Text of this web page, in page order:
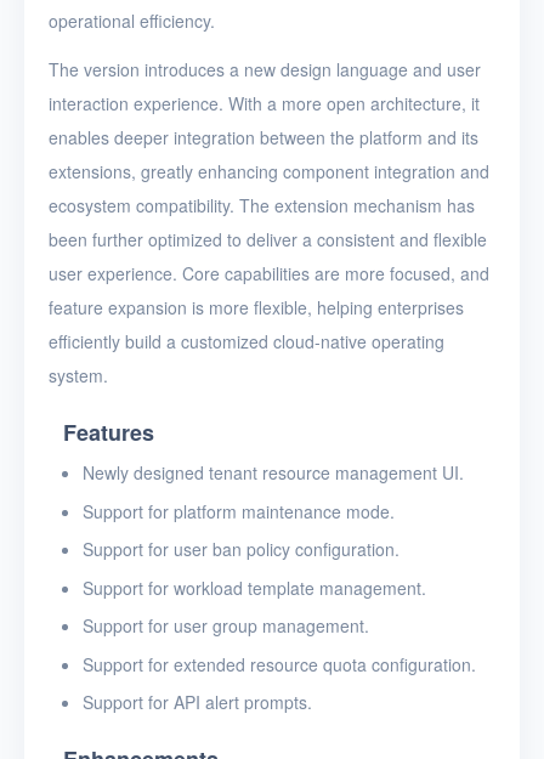
operational efficiency.
The version introduces a new design language and user
interaction experience. With a more open architecture, it
enables deeper integration between the platform and its
extensions, greatly enhancing component integration and
ecosystem compatibility. The extension mechanism has
been further optimized to deliver a consistent and flexible
user experience. Core capabilities are more focused, and
feature expansion is more flexible, helping enterprises
efficiently build a customized cloud-native operating
system.
Features
Newly designed tenant resource management UI.
Support for platform maintenance mode.
Support for user ban policy configuration.
Support for workload template management.
Support for user group management.
Support for extended resource quota configuration.
Support for API alert prompts.